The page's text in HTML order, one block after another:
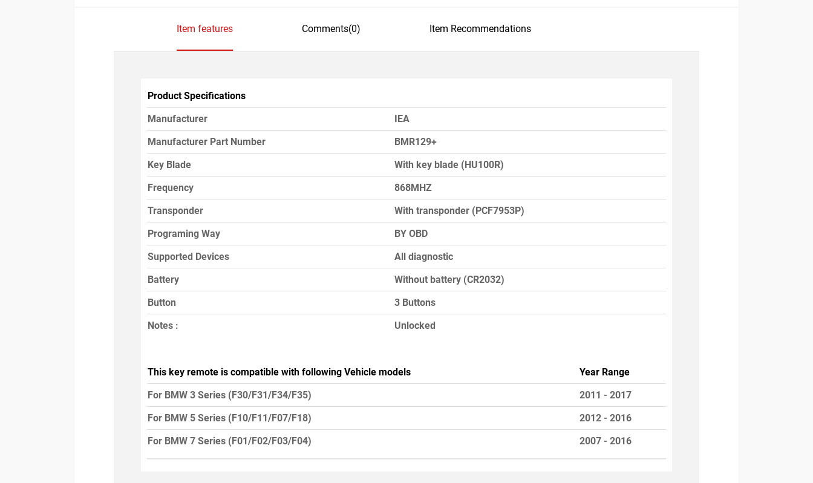
Item features Comments(0) Item Recommendations
Product Specifications
Manufacturer
IEA
Manufacturer Part Number
BMR129+
Key Blade
With key blade (HU100R)
Frequency
868MHZ
Transponder
With transponder (PCF7953P)
Programing Way
BY OBD
Supported Devices
All diagnostic
Battery
Without battery (CR2032)
Button
3 Buttons
Notes :
Unlocked
This key remote is compatible with following Vehicle models
Year Range
For BMW 3 Series (F30/F31/F34/F35)
2011 - 2017
For BMW 5 Series (F10/F11/F07/F18)
2012 - 2016
For BMW 7 Series (F01/F02/F03/F04)
2007 - 2016